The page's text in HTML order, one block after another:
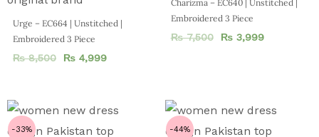
Urge – EC664 | Unstitched |
Embroidered 3 Piece
₨8,500 ₨ 4,999
Charizma – EC640 | Unstitched |
Embroidered 3 Piece
₨7,500 ₨3,999
-33% -44%